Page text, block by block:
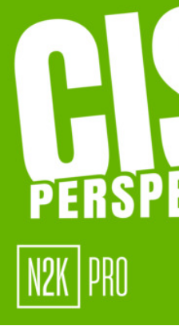
INDUSTRY INSIGHTS
Podcasts
Briefings
Stories
Events
Glossary
N2K PRO
CISO Perspectives